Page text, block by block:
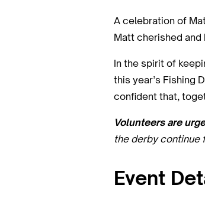
A celebration of
Matt cherished
In the spirit of
this year’s Fishing
confident that,
Volunteers are
the derby continue
Event